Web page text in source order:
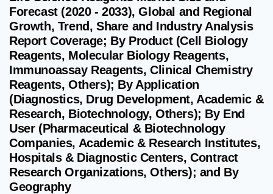
Forecast (2020 - 2033), Global and Regional
Growth, Trend, Share and Industry Analysis
Report Coverage; By Product (Cell Biology
Reagents, Molecular Biology Reagents,
Immunoassay Reagents, Clinical Chemistry
Reagents, Others); By Application
(Diagnostics, Drug Development, Academic &
Research, Biotechnology, Others); By End
User (Pharmaceutical & Biotechnology
Companies, Academic & Research Institutes,
Hospitals & Diagnostic Centers, Contract
Research Organizations, Others); and By
Geography